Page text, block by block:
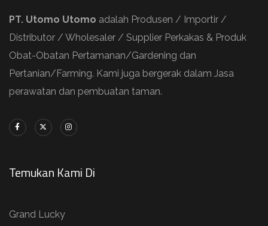
PT. Utomo Utomo adalah Produsen / Importir /
Distributor / Wholesaler / Supplier Perkakas & Produk
Obat-Obatan Pertamanan/Gardening dan
Pertanian/Farming. Kami juga bergerak dalam Jasa
perawatan dan pembuatan taman.
Temukan Kami Di
Grand Lucky